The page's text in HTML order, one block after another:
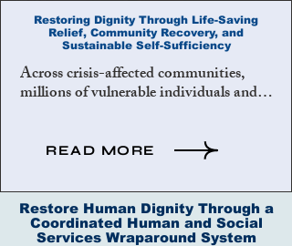
Restoring Dignity Through Life-Saving
Relief, Community Recovery, and
Sustainable Self-Sufficiency
Across crisis-affected communities,
millions of vulnerable individuals and
illness, injustice, unemployment, social
These conditions undermine human
dignity, limit opportunity, and weaken
community resilience.
READ MORE
Restore Human Dignity Through a
Coordinated Human and Social
Services Wraparound System